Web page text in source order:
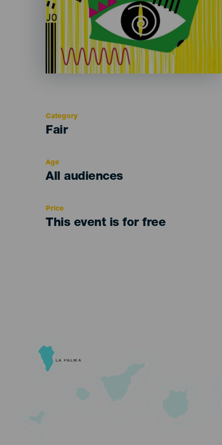
Category
Categoría
Fair
Age
Edad
All audiences
Price
This event is for free
LA PALMA